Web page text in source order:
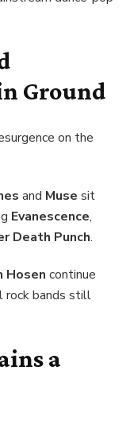
Ground
on the
and Muse sit
Evanescence,
Death Punch.
Hosen continue
rock bands still
a